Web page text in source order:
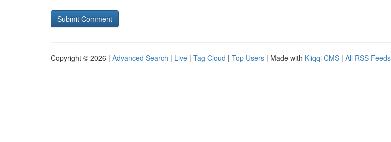
Copyright © 2026 | Advanced Search | Live | Tag Cloud | Top Users | Made with Kliqqi CMS | All RSS Feeds